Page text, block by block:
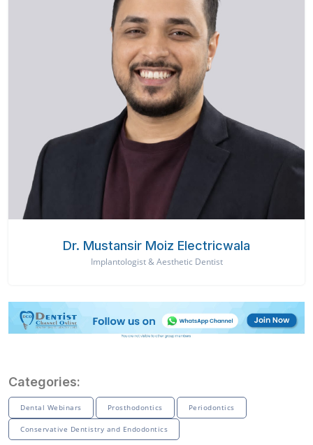
Dr. Mustansir Moiz Electricwala
Implantologist & Aesthetic Dentist
Categories:
Dental Webinars Prosthodontics Periodontics
Conservative Dentistry and Endodontics